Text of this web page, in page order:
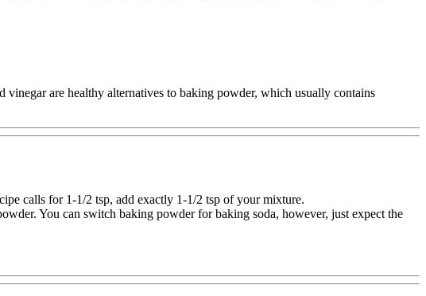
are healthy alternatives to baking powder, which usually contains
calls for 1-1/2 tsp, add exactly 1-1/2 tsp of your mixture.
You can switch baking powder for baking soda, however, just expect the